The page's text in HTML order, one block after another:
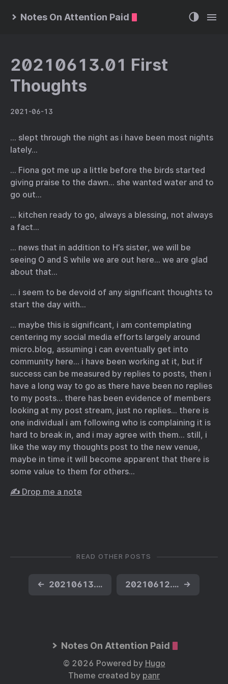
Notes On Attention Paid
20210613.01 First
Thoughts
2021-06-13
… slept through the night as i have been most nights
lately…
… Fiona got me up a little before the birds started
giving praise to the dawn… she wanted water and to
go out…
… kitchen ready to go, always a blessing, not always
a fact…
… news that in addition to H’s sister, we will be
seeing O and S while we are out here… we are glad
about that…
… i seem to be devoid of any significant thoughts to
start the day with…
… maybe this is significant, i am contemplating
centering my social media efforts largely around
micro.blog, assuming i can eventually get into
community here… i have been working at it, but if
success can be measured by replies to posts, then i
have a long way to go as there have been no replies
to my posts… there has been evidence of members
looking at my post stream, just no replies… there is
one individual i am following who is complaining it is
hard to break in, and i may agree with them… still, i
like the way my thoughts post to the new venue,
maybe in time it will become apparent that there is
some value to them for others…
✍️ Drop me a note
READ OTHER POSTS
← 20210613.02 Haiku 20210612.06 Fresh Baked! →
Notes On Attention Paid
© 2026 Powered by Hugo
Theme created by panr